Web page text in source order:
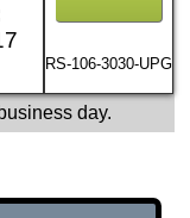
RS-106-3030-UPG
day.